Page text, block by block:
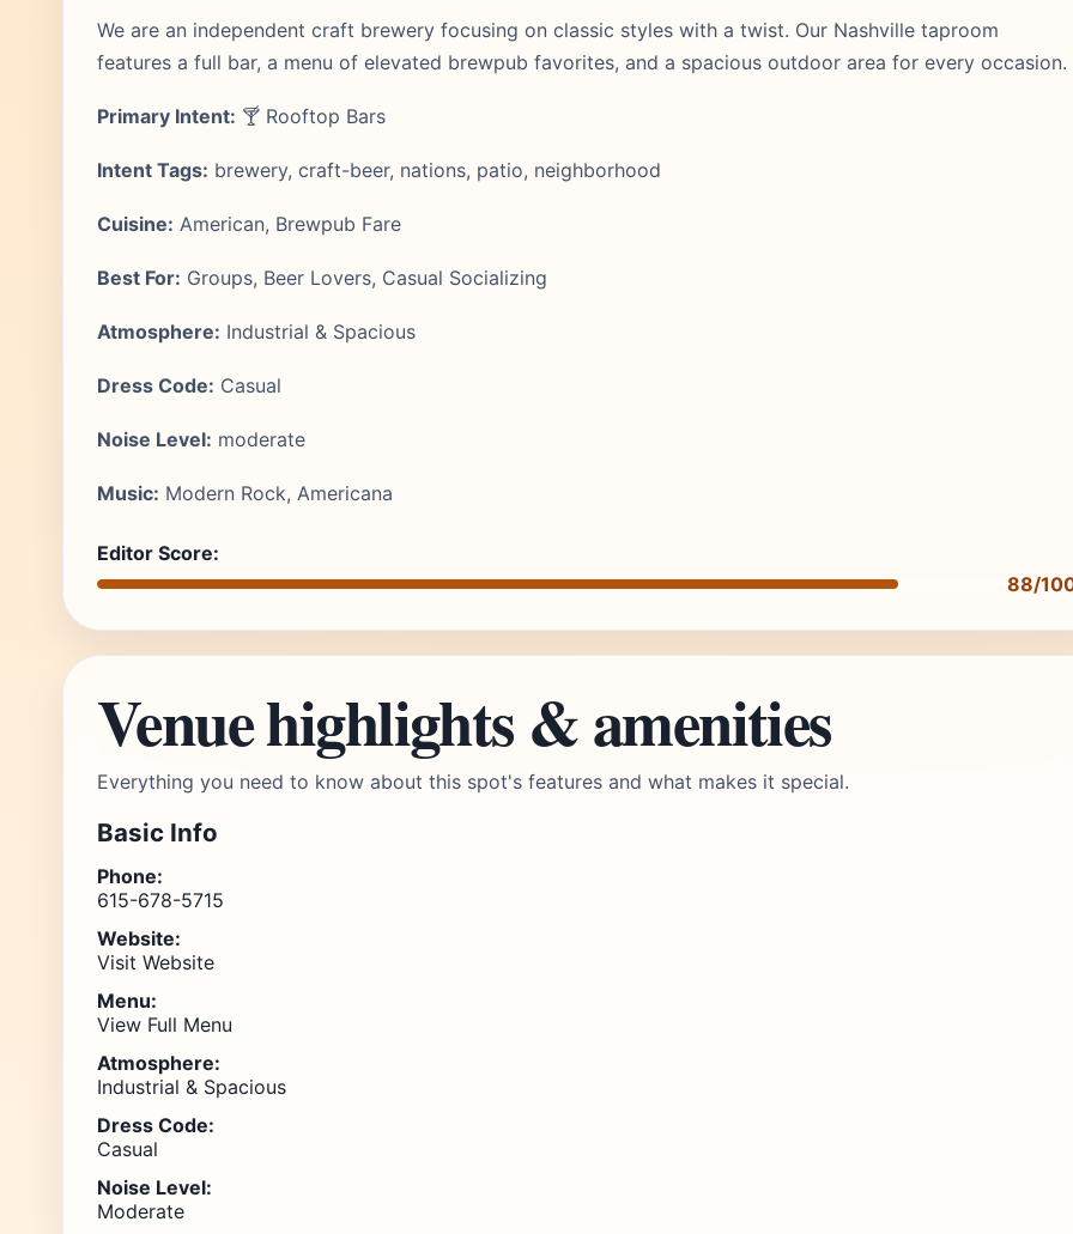
We are an independent craft brewery focusing on classic styles with a twist. Our Nashville taproom
features a full bar, a menu of elevated brewpub favorites, and a spacious outdoor area for every occasion.
Primary Intent: 🍸 Rooftop Bars
Intent Tags: brewery, craft-beer, nations, patio, neighborhood
Cuisine: American, Brewpub Fare
Best For: Groups, Beer Lovers, Casual Socializing
Atmosphere: Industrial & Spacious
Dress Code: Casual
Noise Level: moderate
Music: Modern Rock, Americana
Editor Score:
88/
Venue highlights & amenities
Everything you need to know about this spot's features and what makes it special.
Basic Info
Phone:
615-678-5715
Website:
Visit Website
Menu:
View Full Menu
Atmosphere:
Industrial & Spacious
Dress Code:
Casual
Noise Level:
Moderate